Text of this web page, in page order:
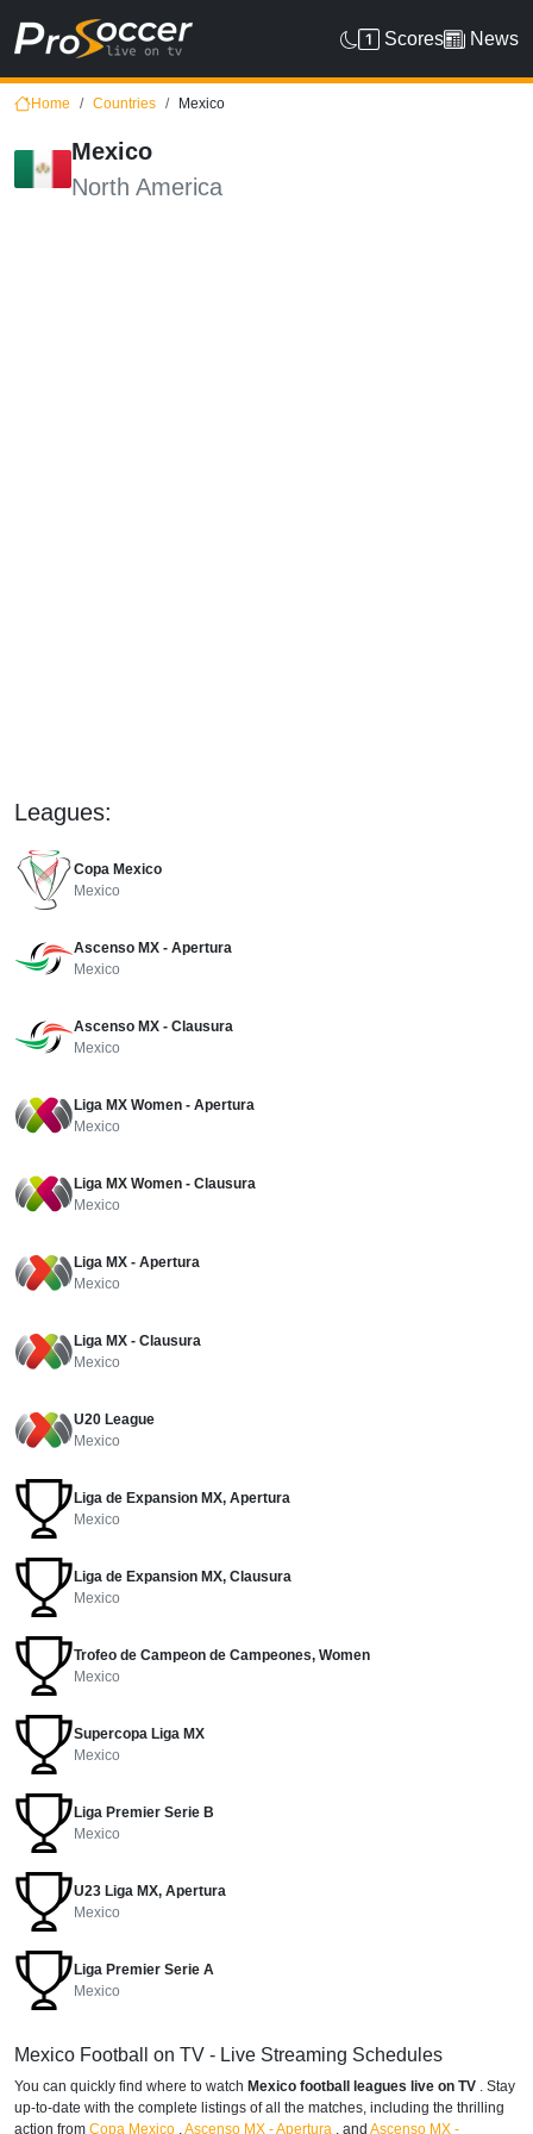
Scores News
Home Countries Mexico
Mexico
North America
Mexico Football on TV - Live Streaming Schedules
You can quickly find where to watch Mexico football leagues live on TV . Stay
up-to-date with the complete listings of all the matches, including the thrilling
action from Copa Mexico ,Ascenso MX - Apertura , and Ascenso MX -
Leagues:
Copa Mexico
Mexico
Ascenso MX - Apertura
Mexico
Ascenso MX - Clausura
Mexico
Liga MX Women - Apertura
Mexico
Liga MX Women - Clausura
Mexico
Liga MX - Apertura
Mexico
Liga MX - Clausura
Mexico
U20 League
Mexico
Liga de Expansion MX, Apertura
Mexico
Liga de Expansion MX, Clausura
Mexico
Trofeo de Campeon de Campeones, Women
Mexico
Supercopa Liga MX
Mexico
Liga Premier Serie B
Mexico
U23 Liga MX, Apertura
Mexico
Liga Premier Serie A
Mexico